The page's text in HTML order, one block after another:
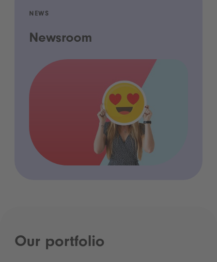
NEWS
Newsroom
Our portfolio